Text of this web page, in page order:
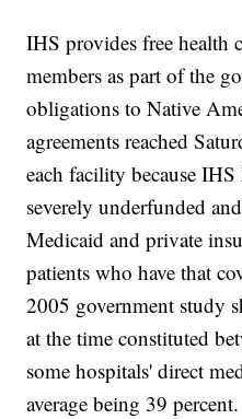
IHS provides free health
members as part of the
obligations to Native
agreements reached
each facility because
severely underfunded
Medicaid and private
patients who have that
2005 government study
at the time constituted
some hospitals' direct
average being 39 percent.